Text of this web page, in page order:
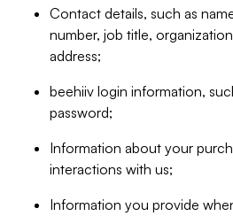
Contact details, such as
number, job title,
address;
beehiiv login information,
password;
Information about your
interactions with us;
Information you provide